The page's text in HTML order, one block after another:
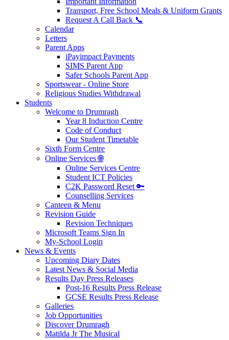
Transport, Free School Meals & Uniform Grants
Request A Call Back 📞
Calendar
Letters
Parent Apps
iPayimpact Payments
SIMS Parent App
Safer Schools Parent App
Sportswear - Online Store
Religious Studies Withdrawal
Students
Welcome to Drumragh
Year 8 Induction Centre
Code of Conduct
Our Student Timetable
Sixth Form Centre
Online Services 🌐
Online Services Centre
Student ICT Policies
C2K Password Reset 🔑
Counselling Services
Canteen & Menu
Revision Guide
Revision Techniques
Microsoft Teams Sign In
My-School Login
News & Events
Upcoming Diary Dates
Latest News & Social Media
Results Day Press Releases
Post-16 Results Press Release
GCSE Results Press Release
Galleries
Job Opportunities
Discover Drumragh
Matilda Jr The Musical